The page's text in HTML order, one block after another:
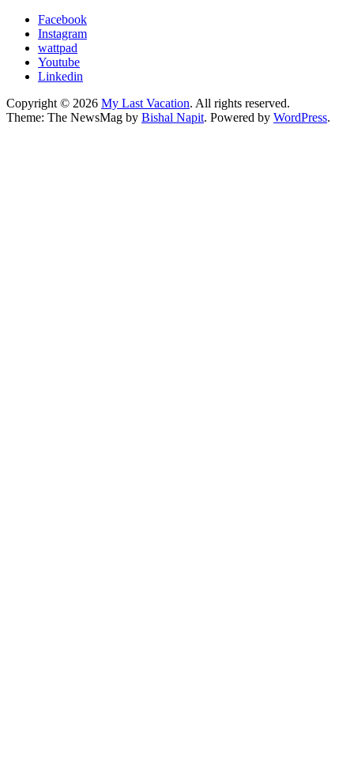
Facebook
Instagram
wattpad
Youtube
Linkedin
Copyright © 2026 My Last Vacation. All rights reserved.
Theme: The NewsMag by Bishal Napit. Powered by WordPress.